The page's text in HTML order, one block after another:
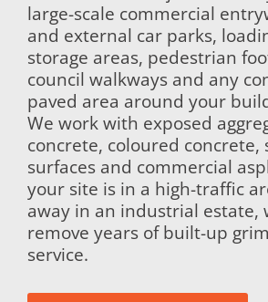
large-scale commercial
and external car parks,
storage areas, pedestrian
council walkways and any
paved area around your
We work with exposed
concrete, coloured concrete,
surfaces and commercial
your site is in a high-traffic
away in an industrial estate,
remove years of built-up
service.